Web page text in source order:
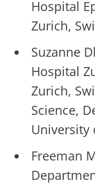
Hospital
Zurich,
Suzanne
Hospital
Zurich,
Science,
University
Freeman